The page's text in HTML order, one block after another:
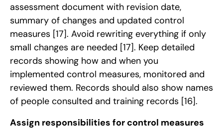
assessment document with revision date,
summary of changes and updated control
measures [17]. Avoid rewriting everything if only
small changes are needed [17]. Keep detailed
records showing how and when you
implemented control measures, monitored and
reviewed them. Records should also show names
of people consulted and training records [16].
Assign responsibilities for control measures